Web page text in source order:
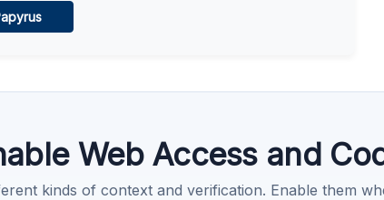
Web Access and
kinds of context and verification. Enable them